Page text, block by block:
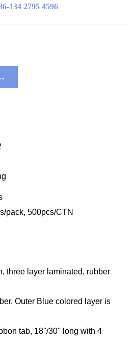
134 2795 4596
pack, 500pcs/CTN
three layer laminated, rubber
Outer Blue colored layer is
tab, 18''/30'' long with 4